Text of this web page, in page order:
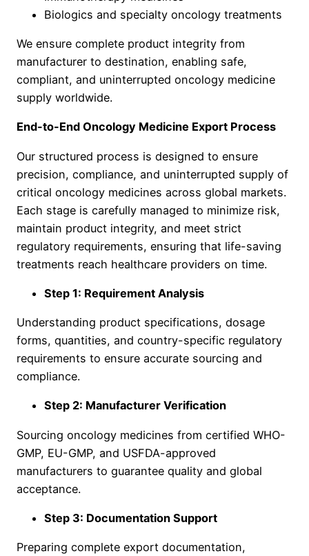
Biologics and specialty oncology treatments
We ensure complete product integrity from
manufacturer to destination, enabling safe,
compliant, and uninterrupted oncology medicine
supply worldwide.
End-to-End Oncology Medicine Export Process
Our structured process is designed to ensure
precision, compliance, and uninterrupted supply of
critical oncology medicines across global markets.
Each stage is carefully managed to minimize risk,
maintain product integrity, and meet strict
regulatory requirements, ensuring that life-saving
treatments reach healthcare providers on time.
Step 1: Requirement Analysis
Understanding product specifications, dosage
forms, quantities, and country-specific regulatory
requirements to ensure accurate sourcing and
compliance.
Step 2: Manufacturer Verification
Sourcing oncology medicines from certified WHO-
GMP, EU-GMP, and USFDA-approved
manufacturers to guarantee quality and global
acceptance.
Step 3: Documentation Support
Preparing complete export documentation,